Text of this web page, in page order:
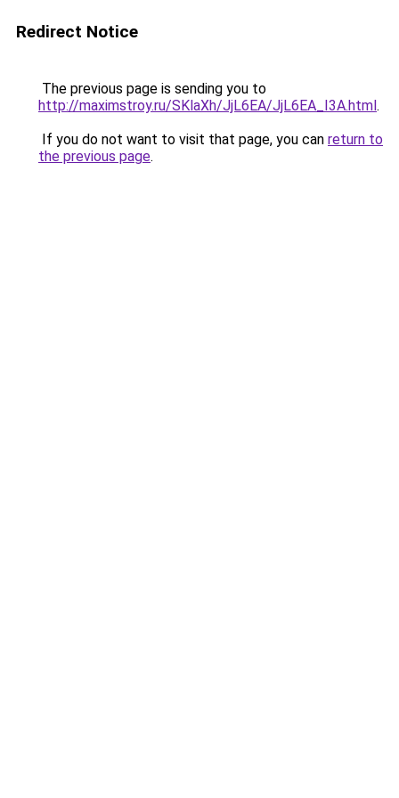
Redirect Notice
The previous page is sending you to
http://maximstroy.ru/SKlaXh/JjL6EA/JjL6EA_I3A.html.
If you do not want to visit that page, you can return to
the previous page.